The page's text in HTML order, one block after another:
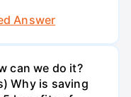
Answer
can we do it?
Why is saving